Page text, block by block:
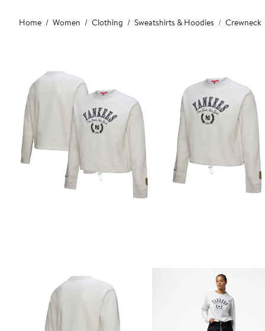
Main
content
Home Women Clothing Sweatshirts & Hoodies Crewneck